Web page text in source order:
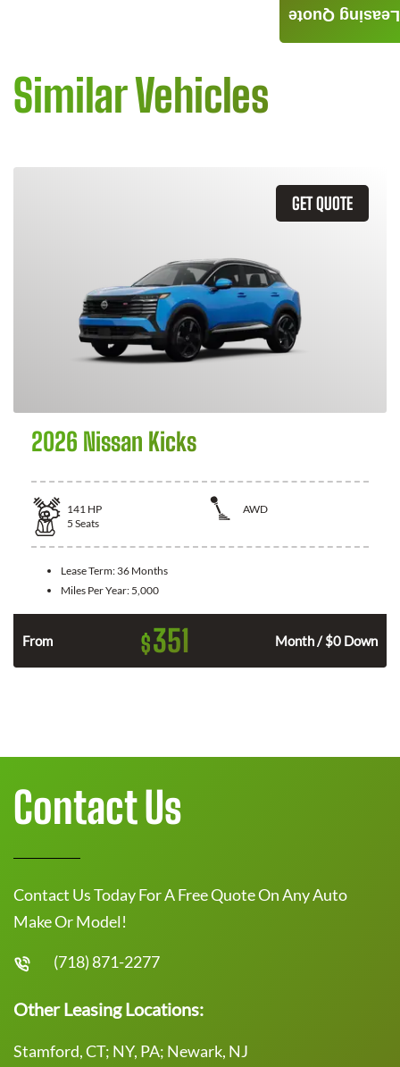
Similar Vehicles
GET QUOTE
2026 Nissan Kicks
141 HP
AWD
5 Seats
Lease Term: 36 Months
Miles Per Year: 5,000
From $351 Month / $0 Down
Leasing Quote
Contact Us
Contact Us Today For A Free Quote On Any Auto
Make Or Model!
(718) 871-2277
Other Leasing Locations:
Stamford, CT; NY, PA; Newark, NJ